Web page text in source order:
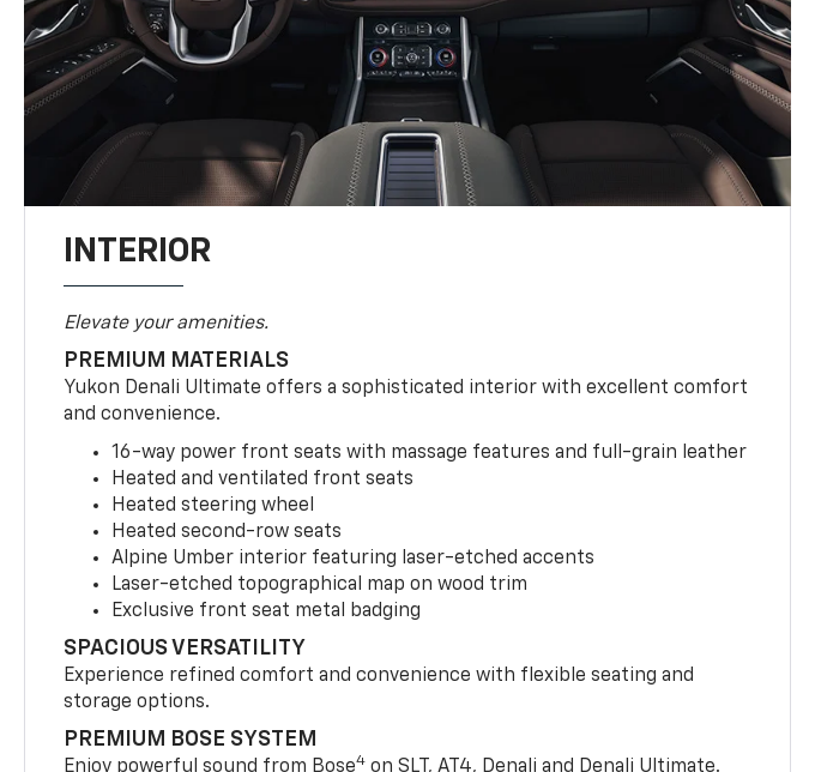
INTERIOR
Elevate your amenities.
PREMIUM MATERIALS
Yukon Denali Ultimate offers a sophisticated interior with excellent comfort
and convenience.
16-way power front seats with massage features and full-grain leather
Heated and ventilated front seats
Heated steering wheel
Heated second-row seats
Alpine Umber interior featuring laser-etched accents
Laser-etched topographical map on wood trim
Exclusive front seat metal badging
SPACIOUS VERSATILITY
Experience refined comfort and convenience with flexible seating and
storage options.
PREMIUM BOSE SYSTEM
Enjoy powerful sound from Bose4 on SLT, AT4, Denali and Denali Ultimate.